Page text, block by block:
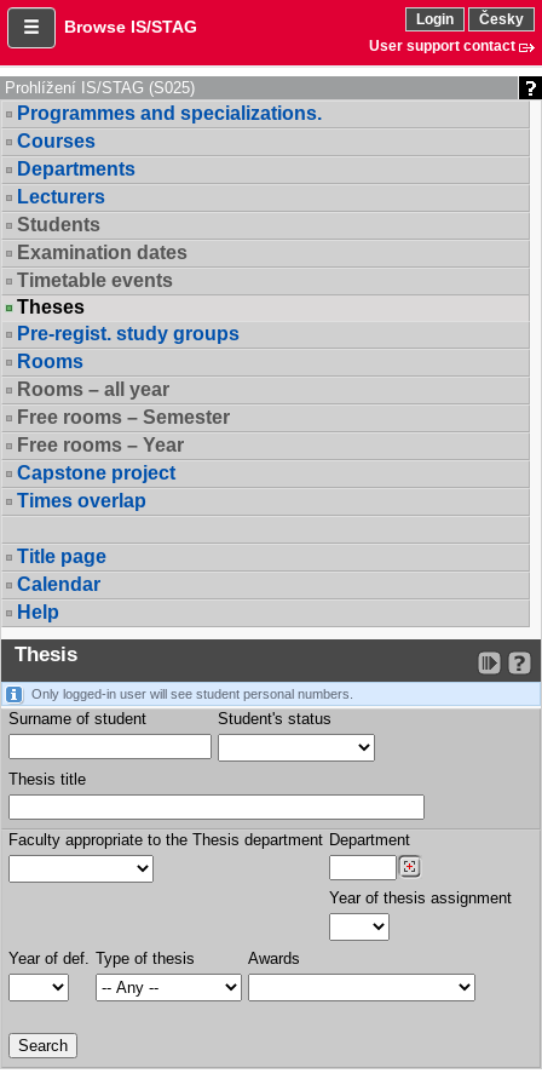
Browse IS/STAG Login
Česky
User support contact
Prohlížení IS/STAG (S025)
Programmes and specializations.
Courses
Departments
Lecturers
Students
Examination dates
Timetable events
Theses
Pre-regist. study groups
Rooms
Rooms – all year
Free rooms – Semester
Free rooms – Year
Capstone project
Times overlap
Title page
Calendar
Help
Thesis
Only logged-in user will see student personal numbers.
Surname of student Student's status
Thesis title
Faculty appropriate to the Thesis department Department
Year of thesis assignment
Year of def. Type of thesis Awards